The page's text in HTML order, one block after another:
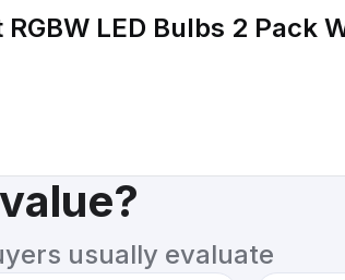
LED Bulbs 2 Pack
usually evaluate